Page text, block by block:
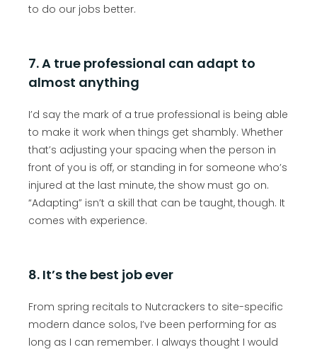
to do our jobs better.
7. A true professional can adapt to
almost anything
I’d say the mark of a true professional is being able
to make it work when things get shambly. Whether
that’s adjusting your spacing when the person in
front of you is off, or standing in for someone who’s
injured at the last minute, the show must go on.
“Adapting” isn’t a skill that can be taught, though. It
comes with experience.
8. It’s the best job ever
From spring recitals to Nutcrackers to site-specific
modern dance solos, I’ve been performing for as
long as I can remember. I always thought I would